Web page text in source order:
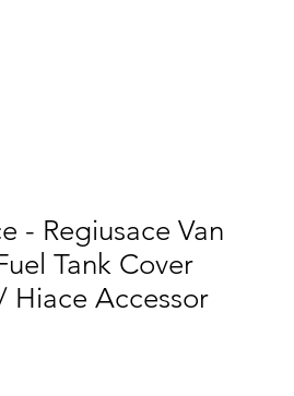
- Regiusace Van
Tank Cover
Hiace Accessor